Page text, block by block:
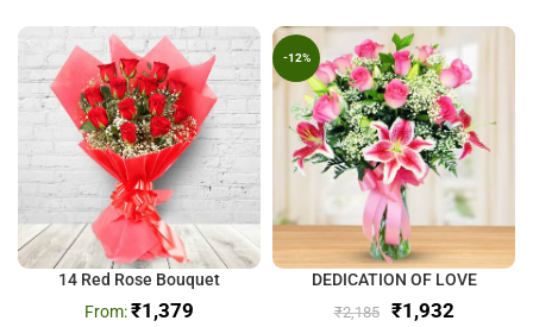
14 Red Rose Bouquet
₹1,379
-12%
DEDICATION OF LOVE
₹2,185 ₹1,932